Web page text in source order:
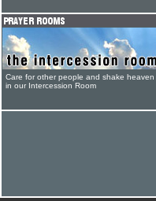
Care for other people and shake heaven
in our Intercession Room